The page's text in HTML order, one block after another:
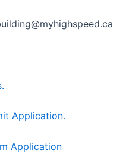
Application.
Application